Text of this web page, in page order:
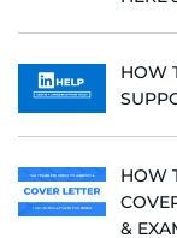
HOW
HOW
&